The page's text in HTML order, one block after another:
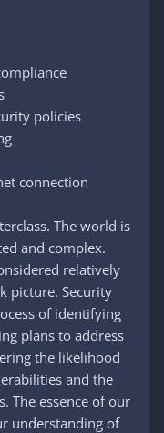
policies
connection
The world is
and complex.
relatively
picture. Security
of identifying
plans to address
the likelihood
and the
The essence of our
understanding of